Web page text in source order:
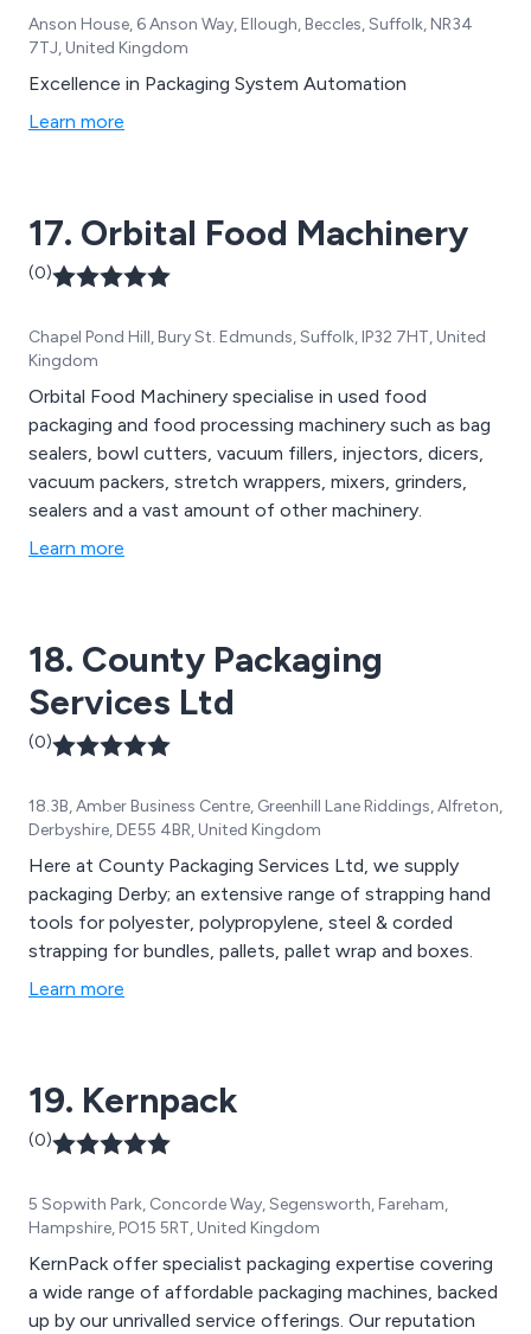
Anson House, 6 Anson Way, Ellough, Beccles, Suffolk, NR34
7TJ, United Kingdom
Excellence in Packaging System Automation
Learn more
17. Orbital Food Machinery
(0)
Chapel Pond Hill, Bury St. Edmunds, Suffolk, IP32 7HT, United
Kingdom
Orbital Food Machinery specialise in used food
packaging and food processing machinery such as bag
sealers, bowl cutters, vacuum fillers, injectors, dicers,
vacuum packers, stretch wrappers, mixers, grinders,
sealers and a vast amount of other machinery.
Learn more
18. County Packaging
Services Ltd
(0)
18.3B, Amber Business Centre, Greenhill Lane Riddings, Alfreton,
Derbyshire, DE55 4BR, United Kingdom
Here at County Packaging Services Ltd, we supply
packaging Derby; an extensive range of strapping hand
tools for polyester, polypropylene, steel & corded
strapping for bundles, pallets, pallet wrap and boxes.
Learn more
19. Kernpack
(0)
5 Sopwith Park, Concorde Way, Segensworth, Fareham,
Hampshire, PO15 5RT, United Kingdom
KernPack offer specialist packaging expertise covering
a wide range of affordable packaging machines, backed
up by our unrivalled service offerings. Our reputation